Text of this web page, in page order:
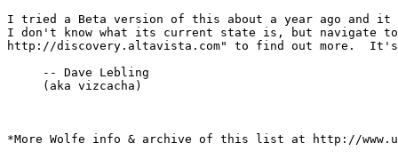
I tried a Beta version of this about a year ago and it
I don't know what its current state is, but navigate
http://discovery.altavista.com" to find out more.  It's
     -- Dave Lebling
     (aka vizcacha)
*More Wolfe info & archive of this list at http://